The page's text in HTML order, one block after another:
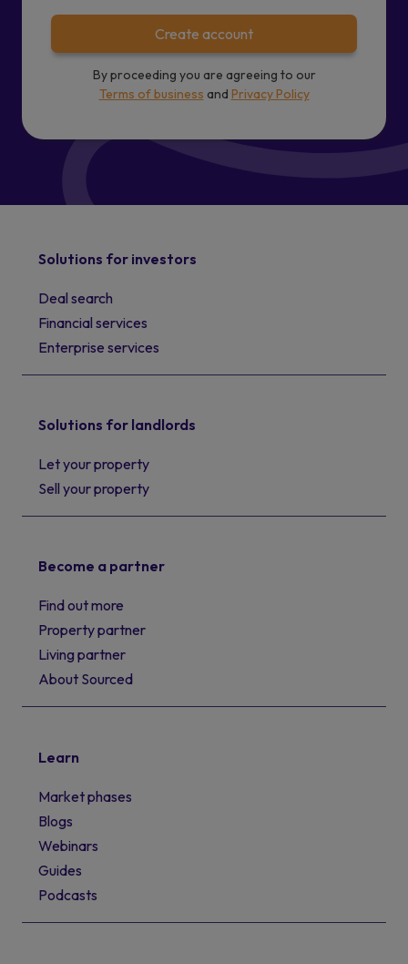
Create account
By proceeding you are agreeing to our
Terms of business and Privacy Policy
Solutions for investors
Deal search
Financial services
Enterprise services
Solutions for landlords
Let your property
Sell your property
Become a partner
Find out more
Property partner
Living partner
About Sourced
Learn
Market phases
Blogs
Webinars
Guides
Podcasts